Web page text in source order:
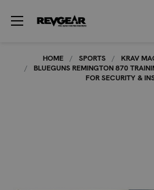
HOME SPORTS KRAV
BLUEGUNS REMINGTON 870
FOR SECURITY &